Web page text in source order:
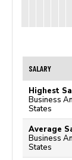
SALARY
Highest
Business
States
Average
Business
States